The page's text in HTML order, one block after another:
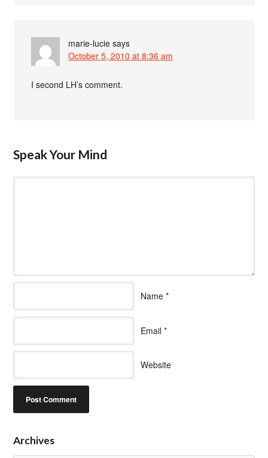
marie-lucie says
October 5, 2010 at 8:36 am
I second LH’s comment.
Speak Your Mind
Name *
Email *
Website
Archives